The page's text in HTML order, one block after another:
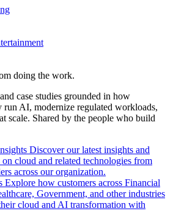
doing the work.
case studies grounded in how
run AI, modernize regulated workloads,
scale. Shared by the people who build
Discover our latest insights and
on cloud and related technologies from
across our organization.
Explore how customers across Financial
Government, and other industries
cloud and AI transformation with